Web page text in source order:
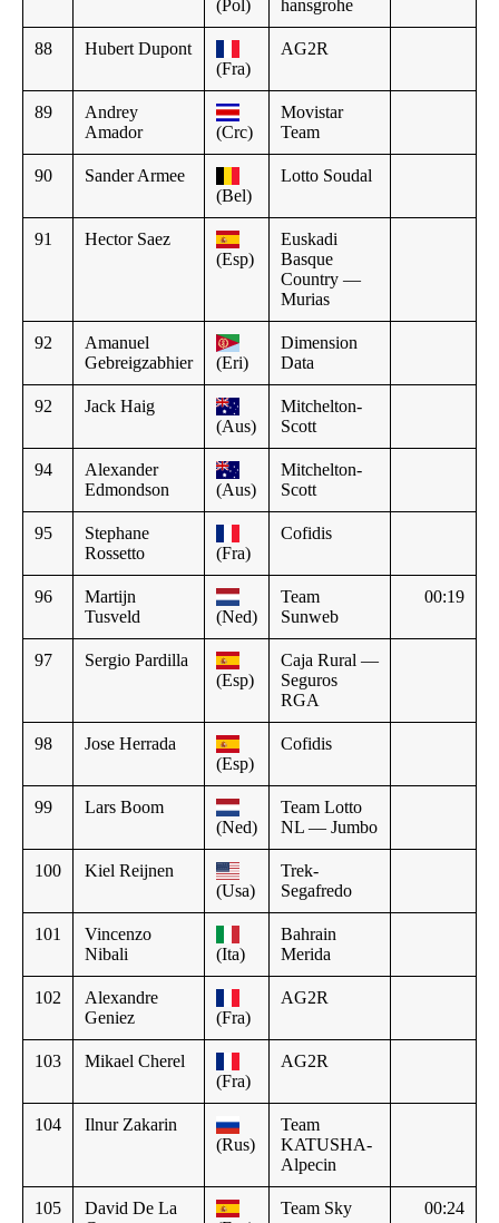
(Pol)
hansgrohe
88
Hubert Dupont
(Fra)
AG2R
89
Andrey
Amador
(Crc)
Movistar
Team
90
Sander Armee
(Bel)
Lotto Soudal
91
Hector Saez
(Esp)
Euskadi
Basque
Country —
Murias
92
Amanuel
Gebreigzabhier
(Eri)
Dimension
Data
92
Jack Haig
(Aus)
Mitchelton-
Scott
94
Alexander
Edmondson
(Aus)
Mitchelton-
Scott
95
Stephane
Rossetto
(Fra)
Cofidis
96
Martijn
Tusveld
(Ned)
Team
Sunweb
00:19
97
Sergio Pardilla
(Esp)
Caja Rural —
Seguros
RGA
98
Jose Herrada
(Esp)
Cofidis
99
Lars Boom
(Ned)
Team Lotto
NL — Jumbo
100
Kiel Reijnen
(Usa)
Trek-
Segafredo
101
Vincenzo
Nibali
(Ita)
Bahrain
Merida
102
Alexandre
Geniez
(Fra)
AG2R
103
Mikael Cherel
(Fra)
AG2R
104
Ilnur Zakarin
(Rus)
Team
KATUSHA-
Alpecin
105
David De La
Team Sky 00:24